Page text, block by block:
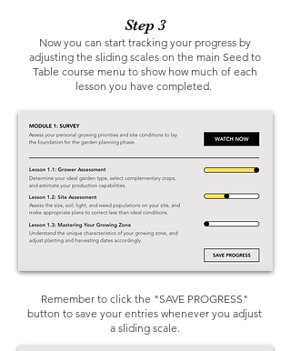
Step 3
Now you can start tracking your progress by
adjusting the sliding scales on the main Seed to
Table course menu to show how much of each
lesson you have completed.
Remember to click the "SAVE PROGRESS"
button to save your entries whenever you adjust
a sliding scale.